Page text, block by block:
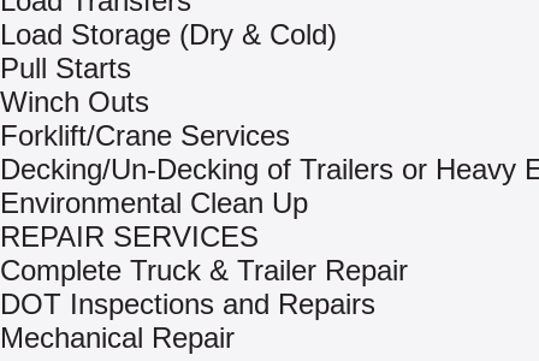
Load Storage (Dry & Cold)
Pull Starts
Winch Outs
Forklift/Crane Services
Decking/Un-Decking of Trailers or Heavy
Environmental Clean Up
REPAIR SERVICES
Complete Truck & Trailer Repair
DOT Inspections and Repairs
Mechanical Repair